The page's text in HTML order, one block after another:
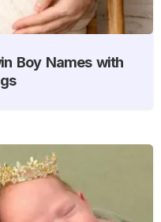
Boy Names with